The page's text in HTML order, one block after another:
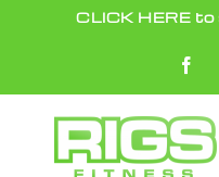
content
CLICK HERE